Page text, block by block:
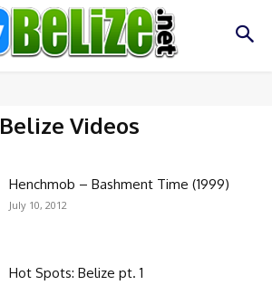
Belize Videos
Henchmob – Bashment Time (1999)
July 10, 2012
Hot Spots: Belize pt. 1